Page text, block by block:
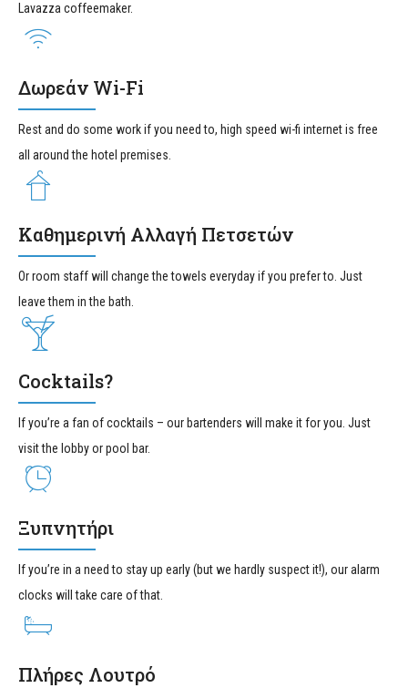
Lavazza coffeemaker.
Δωρεάν Wi-Fi
Rest and do some work if you need to, high speed wi-fi internet is free
all around the hotel premises.
Καθημερινή Αλλαγή Πετσετών
Or room staff will change the towels everyday if you prefer to. Just
leave them in the bath.
Cocktails?
If you’re a fan of cocktails – our bartenders will make it for you. Just
visit the lobby or pool bar.
Ξυπνητήρι
If you’re in a need to stay up early (but we hardly suspect it!), our alarm
clocks will take care of that.
Πλήρες Λουτρό